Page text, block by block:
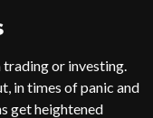
or investing.
in times of panic and
get heightened